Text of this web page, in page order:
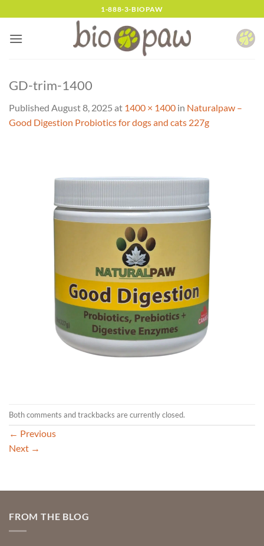
to
content
1-888-3-BIOPAW
GD-trim-1400
Published August 8, 2025 at 1400 × 1400 in Naturalpaw –
Good Digestion Probiotics for dogs and cats 227g
Both comments and trackbacks are currently closed.
← Previous
Next →
FROM THE BLOG